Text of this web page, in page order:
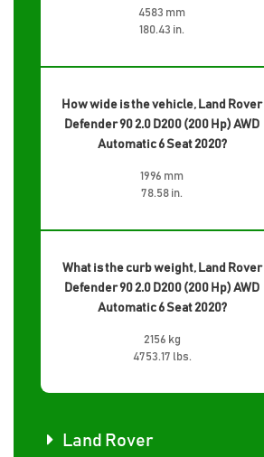
4583 mm
180.43 in.
How wide is the vehicle, Land Rover
Defender 90 2.0 D200 (200 Hp) AWD
Automatic 6 Seat 2020?
1996 mm
78.58 in.
What is the curb weight, Land Rover
Defender 90 2.0 D200 (200 Hp) AWD
Automatic 6 Seat 2020?
2156 kg
4753.17 lbs.
Land Rover